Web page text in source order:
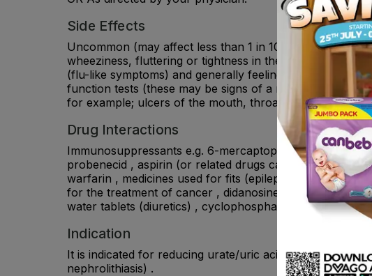
Side Effects
Uncommon (may affect less than 1 in 100 people) : A
wheeziness, fluttering or tightness in the chest; collapse
(flu-like symptoms) and generally feeling unwell ,
function tests (these may be signs of a multi-organ
for example; ulcers of the mouth, throat, nose, genitals
Drug Interactions
Immunosuppressants e.g. 6-mercaptopurine,
probenecid , aspirin (or related drugs called salicylates)
warfarin , medicines used for fits (epilepsy), phenytoin ,
for the treatment of cancer , didanosine, used to treat
water tablets (diuretics) , cyclophosphamide,
Indication
It is indicated for reducing urate/uric acid formation in
nephrolithiasis) .